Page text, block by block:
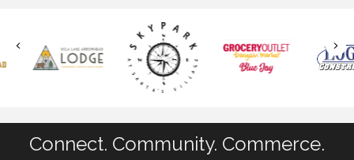
Connect. Community. Commerce.